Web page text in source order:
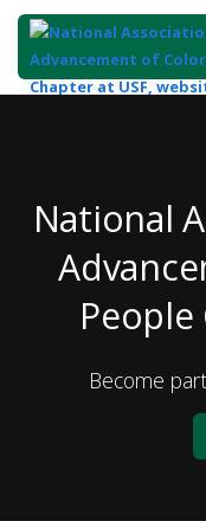
National
People
Become